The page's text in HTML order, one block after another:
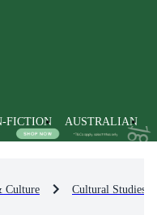
FICTION AUSTRALIAN
Culture Cultural Studies